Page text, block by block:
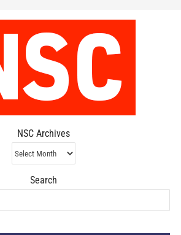
NSC Archives
NSC
Archives
Search